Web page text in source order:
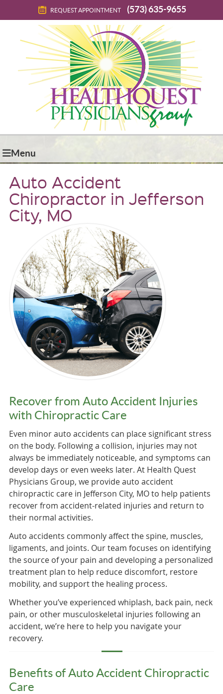
REQUEST APPOINTMENT (573) 635-9655
Menu
Auto Accident
Chiropractor in Jefferson
City, MO
Recover from Auto Accident Injuries
with Chiropractic Care
Even minor auto accidents can place significant stress
on the body. Following a collision, injuries may not
always be immediately noticeable, and symptoms can
develop days or even weeks later. At Health Quest
Physicians Group, we provide auto accident
chiropractic care in Jefferson City, MO to help patients
recover from accident-related injuries and return to
their normal activities.
Auto accidents commonly affect the spine, muscles,
ligaments, and joints. Our team focuses on identifying
the source of your pain and developing a personalized
treatment plan to help reduce discomfort, restore
mobility, and support the healing process.
Whether you’ve experienced whiplash, back pain, neck
pain, or other musculoskeletal injuries following an
accident, we’re here to help you navigate your
recovery.
Benefits of Auto Accident Chiropractic
Care